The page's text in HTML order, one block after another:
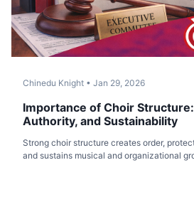
Chinedu Knight • Jan 29, 2026
Importance of Choir
Authority, and Sustainability
Strong choir structure creates order,
and sustains musical and organizational